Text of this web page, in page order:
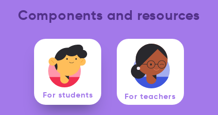
Components and resources
For students For teachers